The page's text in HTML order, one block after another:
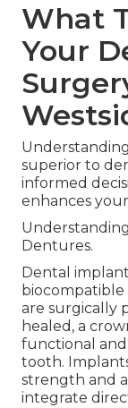
What
Your
superior to
informed
enhances
Dentures.
Dental
are surgically
healed, a
functional
tooth.
strength and
integrate